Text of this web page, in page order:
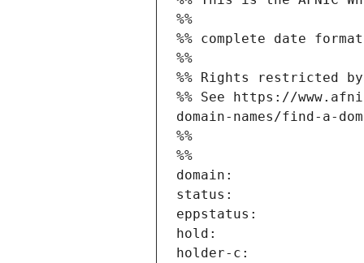
%%
%% complete date format:
%%
%% Rights restricted
%% See https://
domain-names/find-a-
%%
%%